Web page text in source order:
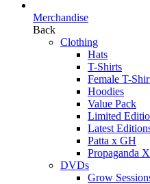
Merchandise
Back
Clothing
Hats
T-Shirts
Female T-
Hoodies
Value Pack
Limited
Latest
Patta x GH
Propaganda
DVDs
Grow